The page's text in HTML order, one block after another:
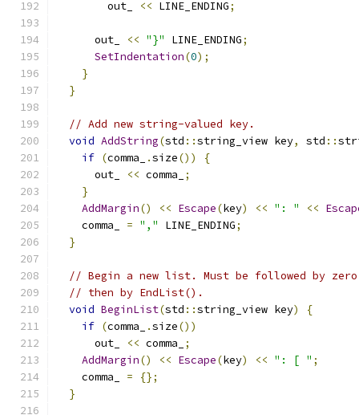
        out_
<< LINE_ENDING;
      out_
<< "}" LINE_ENDING;
SetIndentation(0);
}
}
// Add new string-valued key.
void AddString(std ::string_view key, std ::
if (comma_ .size())
{
      out_
<< comma_
;
}
AddMargin() << Escape(key) << ": " <<
    comma_
= "," LINE_ENDING;
}
// Begin a new list. Must be followed by
// then by EndList().
void BeginList(std ::string_view key)
{
if (comma_ .size())
      out_
<< comma_
;
AddMargin() << Escape(key) << ": [ " ;
    comma_
=
{};
}